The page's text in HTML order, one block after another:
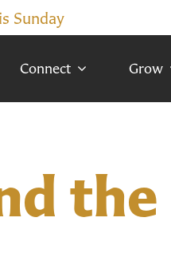
Sunday
Connect Grow
the